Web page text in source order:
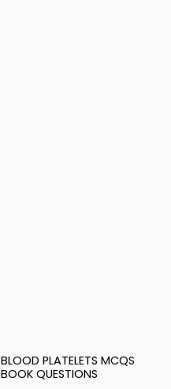
BLOOD PLATELETS MCQS
BOOK QUESTIONS